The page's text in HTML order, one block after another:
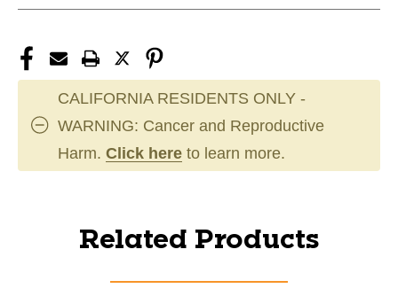
CALIFORNIA RESIDENTS ONLY -
WARNING: Cancer and Reproductive
Harm. Click here to learn more.
Related Products